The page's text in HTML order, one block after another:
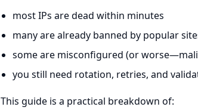
most IPs are dead within minutes
many are already banned by popular
some are misconfigured (or
you still need rotation, retries, and
This guide is a practical breakdown of: